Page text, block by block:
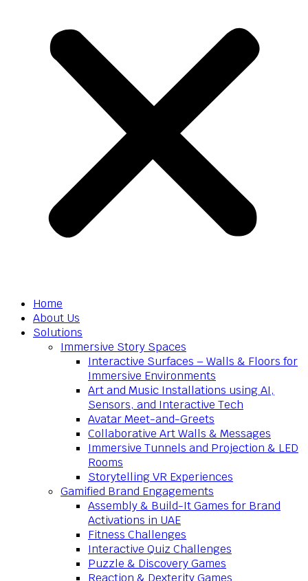
Home
About Us
Solutions
Immersive Story Spaces
Interactive Surfaces – Walls & Floors for
Immersive Environments
Art and Music Installations using AI,
Sensors, and Interactive Tech
Avatar Meet-and-Greets
Collaborative Art Walls & Messages
Immersive Tunnels and Projection & LED
Rooms
Storytelling VR Experiences
Gamified Brand Engagements
Assembly & Build-It Games for Brand
Activations in UAE
Fitness Challenges
Interactive Quiz Challenges
Puzzle & Discovery Games
Reaction & Dexterity Games